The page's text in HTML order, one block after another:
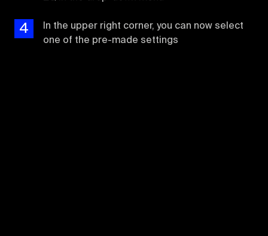
4
In the upper right corner, you can now select
one of the pre-made settings